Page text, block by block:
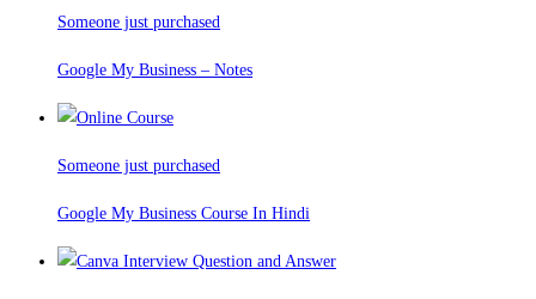
Someone just purchased
Google My Business – Notes
Someone just purchased
Google My Business Course In Hindi